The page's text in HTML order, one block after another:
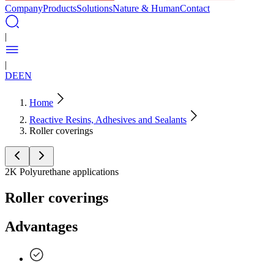
CompanyProductsSolutionsNature & HumanContact
|
|
DEEN
Home
Reactive Resins, Adhesives and Sealants
Roller coverings
2K Polyurethane applications
Roller coverings
Advantages